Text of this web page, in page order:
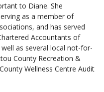
to Diane. She
as a member of
and has served
Accountants of
as several local not-for-
County Recreation &
Wellness Centre Audit